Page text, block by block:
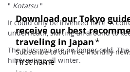
" Kotatsu"
It could only be invented here. A
underneath, skirting all around to
The plus: you are no longer cold.
hibernating all winter.